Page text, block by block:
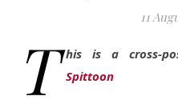
11
T his is a cross-
Spittoon